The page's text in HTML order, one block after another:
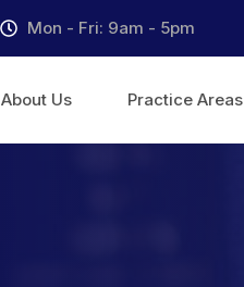
Mon - Fri: 9am - 5pm
About Us Practice Areas